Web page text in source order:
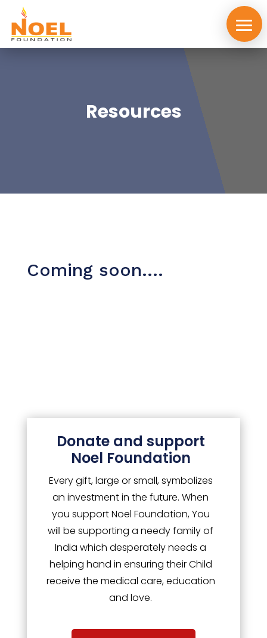
CSR
Resources
Coming soon….
Donate and support
Noel Foundation
Every gift, large or small, symbolizes
an investment in the future. When
you support Noel Foundation, You
will be supporting a needy family of
India which desperately needs a
helping hand in ensuring their Child
receive the medical care, education
and love.